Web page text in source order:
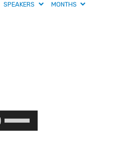
SPEAKERS MONTHS